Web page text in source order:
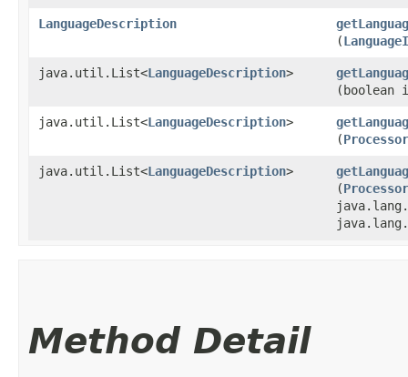
LanguageDescription
(
java.util.List<LanguageDescription>
(boolean
java.util.List<LanguageDescription>
(Processor
java.util.List<LanguageDescription>
(Processor
Method Detail